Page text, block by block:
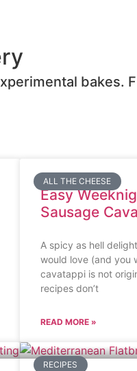
bakes.
ALL THE CHEESE
Easy
Sausage
A spicy as hell
would love (and you
cavatappi is not
recipes don’t
READ MORE »
RECIPES